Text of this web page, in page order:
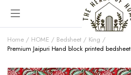
Home HOME Bedsheet
King
Premium Jaipuri Hand block printed bedsheet